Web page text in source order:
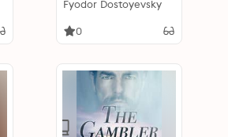
Dostoevsky's Timeless
Existential Thought
Fyodor Dostoyevsky
0